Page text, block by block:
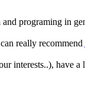
programing in
really recommend
interests..), have a